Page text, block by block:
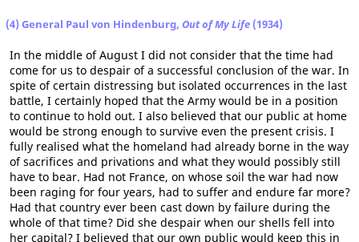
(4) General Paul von Hindenburg, Out of My Life (1934)
In the middle of August I did not consider that the time had
come for us to despair of a successful conclusion of the war. In
spite of certain distressing but isolated occurrences in the last
battle, I certainly hoped that the Army would be in a position
to continue to hold out. I also believed that our public at home
would be strong enough to survive even the present crisis. I
fully realised what the homeland had already borne in the way
of sacrifices and privations and what they would possibly still
have to bear. Had not France, on whose soil the war had now
been raging for four years, had to suffer and endure far more?
Had that country ever been cast down by failure during the
whole of that time? Did she despair when our shells fell into
her capital? I believed that our own public would keep this in